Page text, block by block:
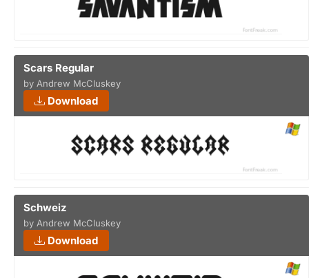
Scars Regular
by Andrew McCluskey
Download
Schweiz
by Andrew McCluskey
Download